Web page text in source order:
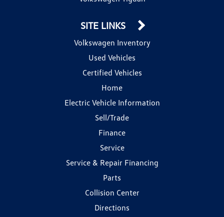
SITE LINKS
Volkswagen Inventory
Used Vehicles
Certified Vehicles
Home
Electric Vehicle Information
Sell/Trade
Finance
Service
Service & Repair Financing
Parts
Collision Center
Directions